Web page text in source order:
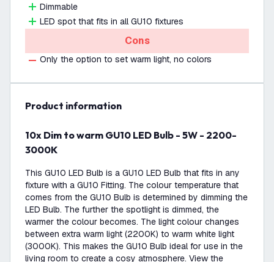
Dimmable
LED spot that fits in all GU10 fixtures
Cons
Only the option to set warm light, no colors
product information
10x Dim to warm GU10 LED Bulb - 5W - 2200-
3000K
This GU10 LED Bulb is a GU10 LED Bulb that fits in any
fixture with a GU10 Fitting. The colour temperature that
comes from the GU10 Bulb is determined by dimming the
LED Bulb. The further the spotlight is dimmed, the
warmer the colour becomes. The light colour changes
between extra warm light (2200K) to warm white light
(3000K). This makes the GU10 Bulb ideal for use in the
living room to create a cosy atmosphere. View the